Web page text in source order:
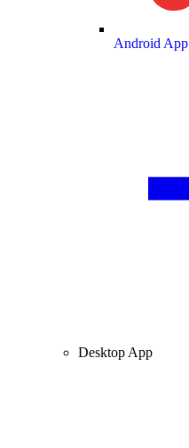
Android App
Desktop App